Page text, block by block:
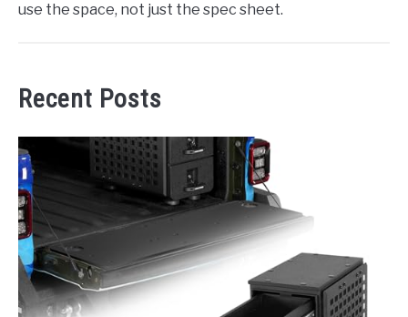
use the space, not just the spec sheet.
Recent Posts